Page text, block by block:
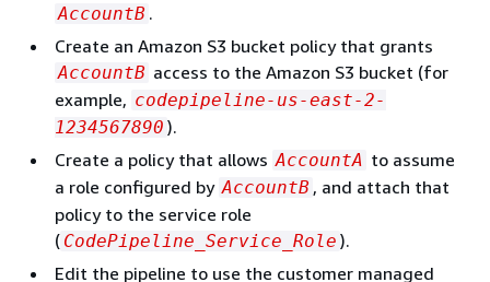
AccountB .
Create an Amazon S3 bucket policy that grants
AccountB access to the Amazon S3 bucket (for
example, codepipeline-us-east-2-
1234567890 ).
Create a policy that allows AccountA to assume
a role configured by AccountB , and attach that
policy to the service role
( CodePipeline_Service_Role ).
Edit the pipeline to use the customer managed